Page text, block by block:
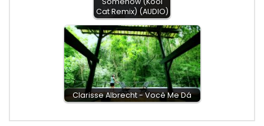
Cat Remix) (AUDIO)
Clarisse Albrecht - Você Me Dá